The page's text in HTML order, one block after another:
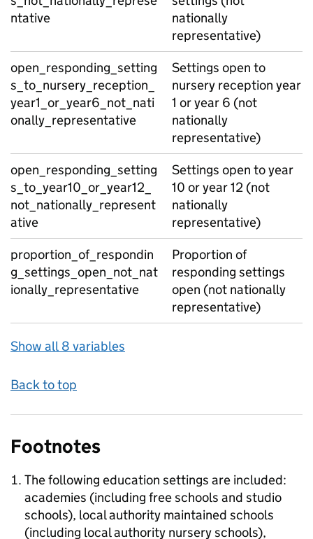
ntative
nationally
representative)
open_responding_setting
s_to_nursery_reception_
year1_or_year6_not_nati
onally_representative
Settings open to
nursery reception year
1 or year 6 (not
nationally
representative)
open_responding_setting
s_to_year10_or_year12_
not_nationally_represent
ative
Settings open to year
10 or year 12 (not
nationally
representative)
proportion_of_respondin
g_settings_open_not_nat
ionally_representative
Proportion of
responding settings
open (not nationally
representative)
Show all 8 variables
Back to top
Footnotes
The following education settings are included:
academies (including free schools and studio
schools), local authority maintained schools
(including local authority nursery schools),